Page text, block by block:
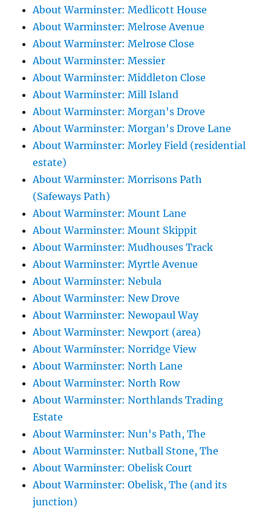
About Warminster: Medlicott House
About Warminster: Melrose Avenue
About Warminster: Melrose Close
About Warminster: Messier
About Warminster: Middleton Close
About Warminster: Mill Island
About Warminster: Morgan's Drove
About Warminster: Morgan's Drove Lane
About Warminster: Morley Field (residential
estate)
About Warminster: Morrisons Path
(Safeways Path)
About Warminster: Mount Lane
About Warminster: Mount Skippit
About Warminster: Mudhouses Track
About Warminster: Myrtle Avenue
About Warminster: Nebula
About Warminster: New Drove
About Warminster: Newopaul Way
About Warminster: Newport (area)
About Warminster: Norridge View
About Warminster: North Lane
About Warminster: North Row
About Warminster: Northlands Trading
Estate
About Warminster: Nun's Path, The
About Warminster: Nutball Stone, The
About Warminster: Obelisk Court
About Warminster: Obelisk, The (and its
junction)